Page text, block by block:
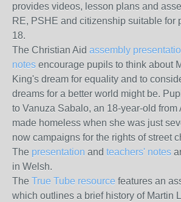
provides videos, lesson plans and
RE, PSHE and citizenship suitable for
18.
The Christian Aid assembly
notes encourage pupils to think about
King's dream for equality and to
dreams for a better world might be.
to Vanuza Sabalo, an 18-year-old
made homeless when she was just
now campaigns for the rights of street
The presentation and teachers' notes
in Welsh.
The True Tube resource features an
which outlines a brief history of Martin